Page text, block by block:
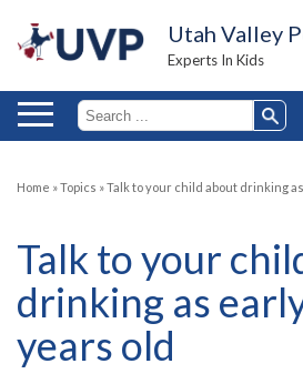
Utah Valley
Experts In Kids
Home »Topics »Talk to your child about drinking
Talk to your
drinking as
years old